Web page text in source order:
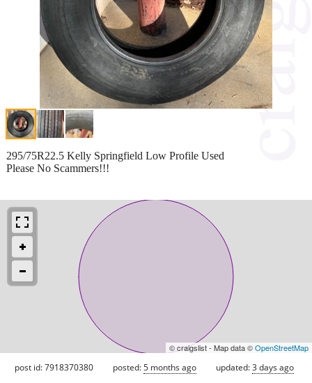
295/75R22.5 Kelly Springfield Low Profile Used
Please No Scammers!!!
© craigslist - Map data ©OpenStreetMap
post id: 7918370380 posted:5 months ago updated:3 days ago